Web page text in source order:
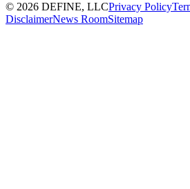
© 2026 DEFINE, LLCPrivacy Policy
DisclaimerNews RoomSitemap